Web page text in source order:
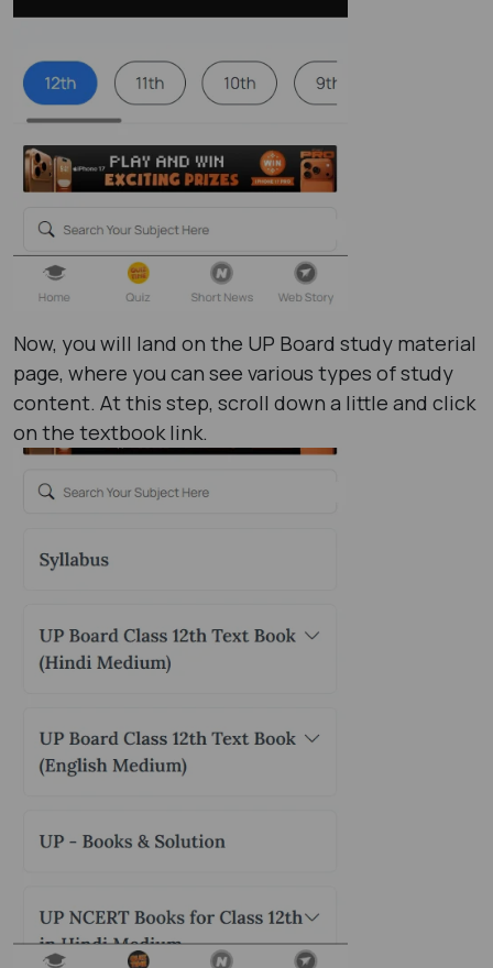
Now, you will land on the UP Board study material
page, where you can see various types of study
content. At this step, scroll down a little and click
on the textbook link.